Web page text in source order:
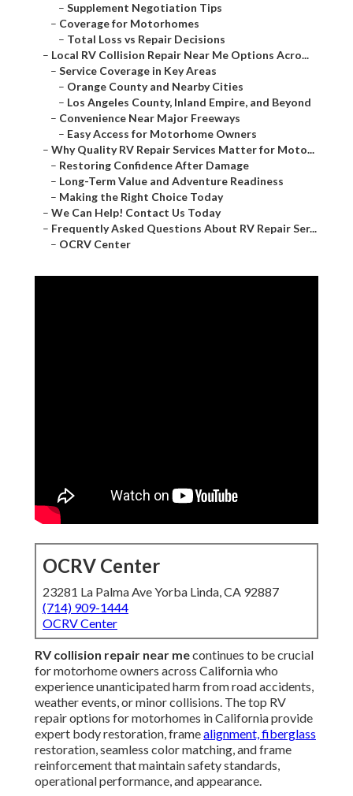
– Supplement Negotiation Tips
– Coverage for Motorhomes
– Total Loss vs Repair Decisions
– Local RV Collision Repair Near Me Options Acro...
– Service Coverage in Key Areas
– Orange County and Nearby Cities
– Los Angeles County, Inland Empire, and Beyond
– Convenience Near Major Freeways
– Easy Access for Motorhome Owners
– Why Quality RV Repair Services Matter for Moto...
– Restoring Confidence After Damage
– Long-Term Value and Adventure Readiness
– Making the Right Choice Today
– We Can Help! Contact Us Today
– Frequently Asked Questions About RV Repair Ser...
– OCRV Center
OCRV Center
23281 La Palma Ave Yorba Linda, CA 92887
(714) 909-1444
OCRV Center
RV collision repair near mecontinues to be crucial
for motorhome owners across California who
experience unanticipated harm from road accidents,
weather events, or minor collisions. The top RV
repair options for motorhomes in California provide
expert body restoration, framealignment, fiberglass
restoration, seamless color matching, and frame
reinforcement that maintain safety standards,
operational performance, and appearance.